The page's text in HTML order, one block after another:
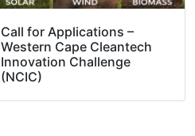
Call for Applications –
Western Cape Cleantech
Innovation Challenge
(NCIC)